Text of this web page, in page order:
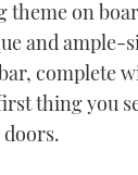
theme on
and ample-
complete
thing you